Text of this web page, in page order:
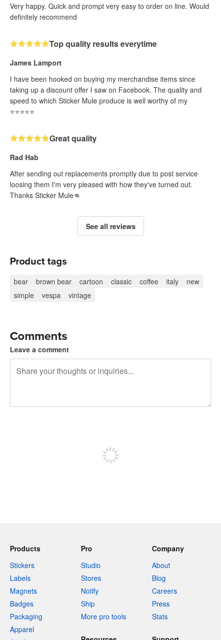
Very happy. Quick and prompt very easy to order on line. Would
definitely recommend
Top quality results everytime
James Lamport
I have been hooked on buying my merchandise items since
taking up a discount offer I saw on Facebook. The quality and
speed to which Sticker Mule produce is well worthy of my
⭐️⭐️⭐️⭐️⭐️
Great quality
Rad Hab
After sending out replacements promptly due to post service
loosing them I'm very pleased with how they've turned out.
Thanks Sticker Mule👊
See all reviews
Product tags
bear brown bear cartoon classic coffee italy
new
simple
vespa vintage
Comments
Leave a comment
Products
Stickers
Labels
Magnets
Badges
Packaging
Apparel
Pro
Studio
Stores
Notify
Ship
More pro tools
Company
About
Blog
Careers
Press
Stats